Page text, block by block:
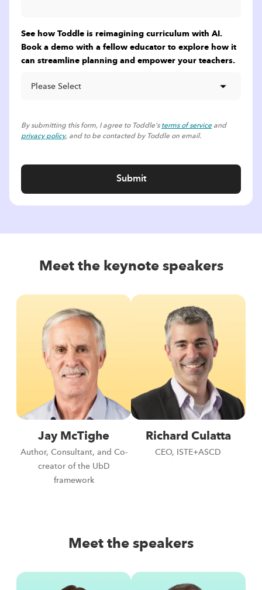
See how Toddle is reimagining curriculum with AI.
Book a demo with a fellow educator to explore how it
can streamline planning and empower your teachers.
By submitting this form, I agree to Toddle'sterms of service and
privacy policy, and to be contacted by Toddle on email.
Meet the keynote speakers
Jay McTighe
Author, Consultant, and Co-
creator of the UbD
framework
Richard Culatta
CEO, ISTE+ASCD
Meet the speakers